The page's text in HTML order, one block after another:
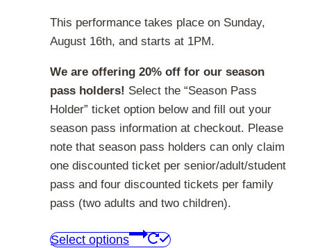
This performance takes place on Sunday,
August 16th, and starts at 1PM.
We are offering 20% off for our season
pass holders! Select the “Season Pass
Holder” ticket option below and fill out your
season pass information at checkout. Please
note that season pass holders can only claim
one discounted ticket per senior/adult/student
pass and four discounted tickets per family
pass (two adults and two children).
Select options